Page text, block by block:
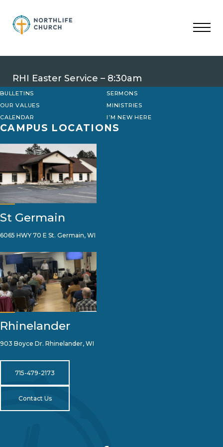
content
RHI Easter Service – 8:30am
BULLETINS
SERMONS
OUR VALUES
MINISTRIES
CALENDAR
I’M NEW HERE
CAMPUS LOCATIONS
St Germain
6065 HWY 70 E St. Germain, WI
Rhinelander
903 Boyce Dr. Rhinelander, WI
715-479-2173
Contact Us